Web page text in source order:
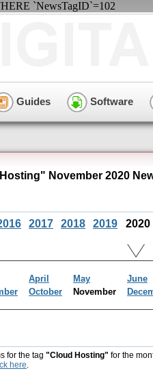
`NewsTagID`=102
Guides Software
November 2020
2017 2018 2019 2020
April May
June
October November
for the tag "Cloud Hosting" for the
here.